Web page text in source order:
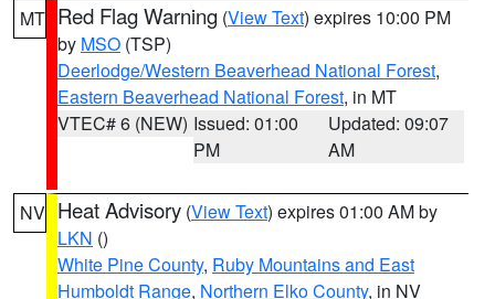
MT Red Flag Warning (View Text) expires 10:00 PM
by MSO (TSP)
Deerlodge/Western Beaverhead National Forest,
Eastern Beaverhead National Forest, in MT
VTEC# 6 (NEW) Issued: 01:00
PM
Updated: 09:07
AM
NV Heat Advisory (View Text) expires 01:00 AM by
LKN ()
White Pine County, Ruby Mountains and East
Humboldt Range, Northern Elko County, in NV